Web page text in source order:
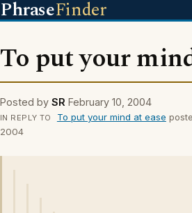
PhraseFinder
To put your
Posted by SR February 10, 2004
IN REPLY TO To put your mind at ease
2004